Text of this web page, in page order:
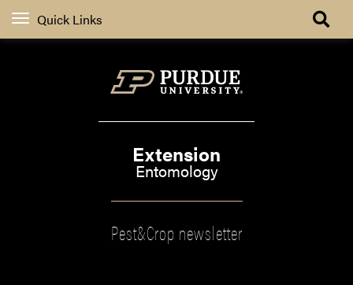
Quick Links
Extension
Entomology
Pest&Crop newsletter